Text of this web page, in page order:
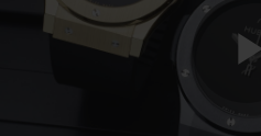
EXPECTED DELIVERY
FREE DELIVERY & RETURNS